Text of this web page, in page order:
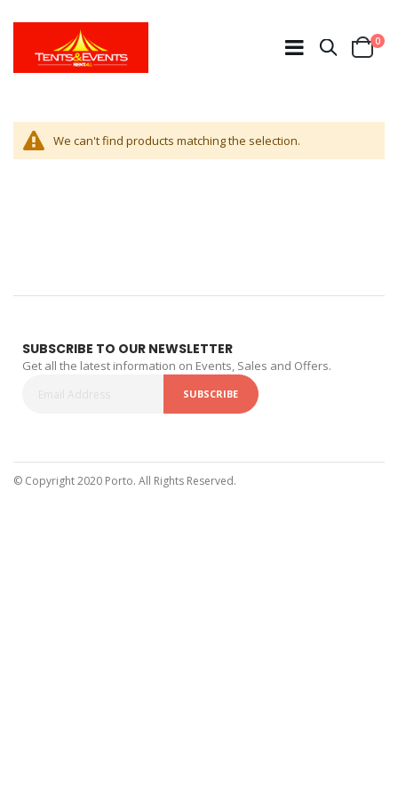
Search
Cart
0
We can't find products matching the selection.
SUBSCRIBE TO OUR NEWSLETTER
Get all the latest information on Events, Sales and Offers.
for
Our
SUBSCRIBE
© Copyright 2020 Porto. All Rights Reserved.